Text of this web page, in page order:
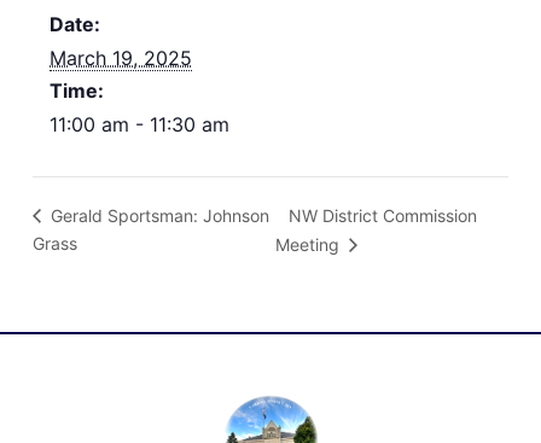
Date:
March 19, 2025
Time:
11:00 am - 11:30 am
Gerald Sportsman: Johnson
Grass
NW District Commission
Meeting